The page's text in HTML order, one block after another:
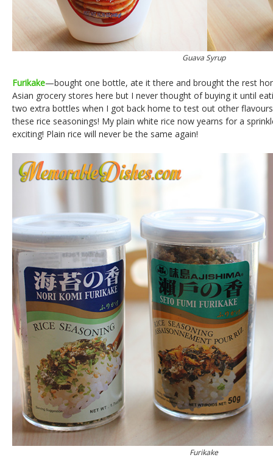
Guava Syrup
Furikake—bought one bottle, ate it there and brought the rest
Asian grocery stores here but I never thought of buying it until
two extra bottles when I got back home to test out other
these rice seasonings! My plain white rice now yearns for a
exciting! Plain rice will never be the same again!
Furikake